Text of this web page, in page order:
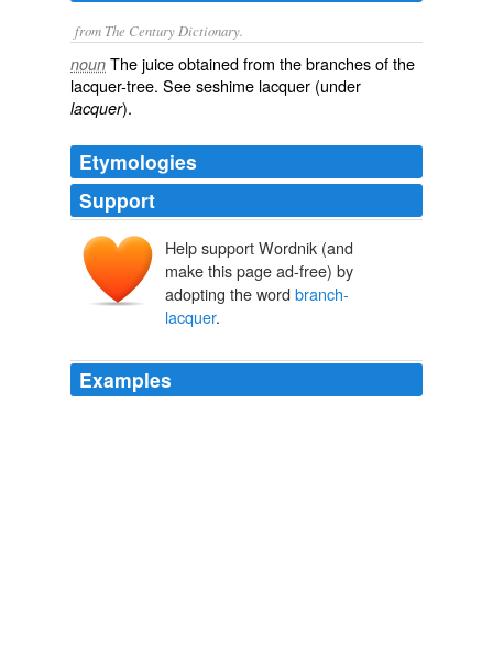
from The Century Dictionary.
noun The juice obtained from the branches of the
lacquer-tree. Seeseshime lacquer (under
lacquer).
Etymologies
Support
Help support Wordnik (and
make this page ad-free) by
adopting the word branch-
lacquer.
Examples